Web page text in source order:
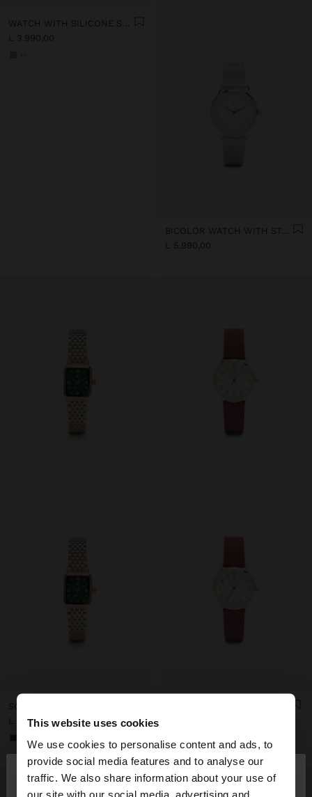
This website uses cookies
We use cookies to personalise content and ads, to
provide social media features and to analyse our
traffic. We also share information about your use of
our site with our social media, advertising and
hello ×
WATCH WITH SILICONE STRAP
L 3.990,00
BICOLOR WATCH WITH STAINLESS STEEL METAL MESH
L 5.990,00
L 6.290,00